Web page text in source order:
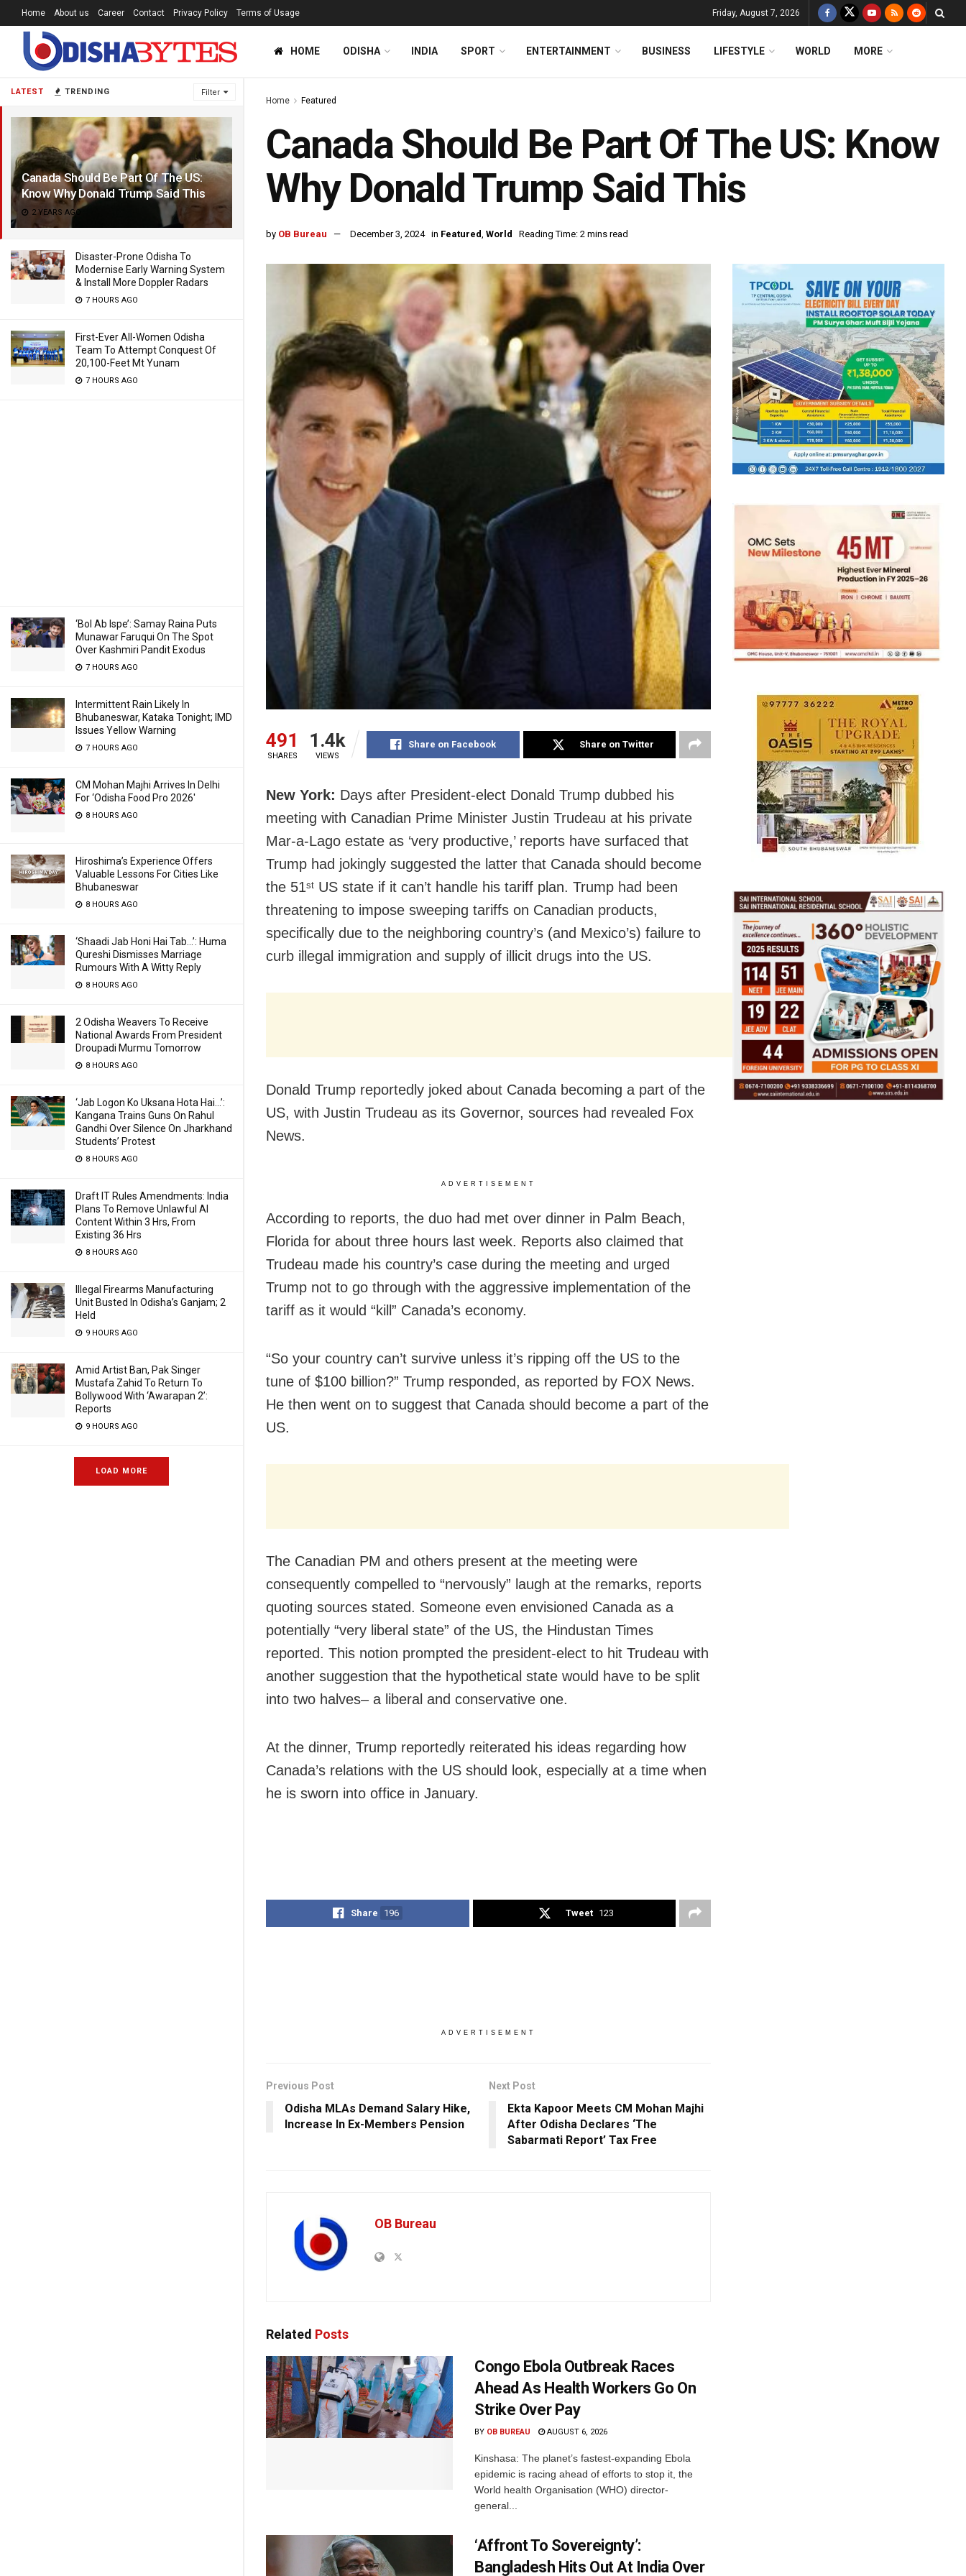
LATEST TRENDING Filter
Canada Should Be Part Of The US:
Know Why Donald Trump Said This
2 YEARS AGO
Disaster-Prone Odisha To
Modernise Early Warning System
& Install More Doppler Radars
7 HOURS AGO
First-Ever All-Women Odisha
Team To Attempt Conquest Of
20,100-Feet Mt Yunam
7 HOURS AGO
‘Bol Ab Ispe’: Samay Raina Puts
Munawar Faruqui On The Spot
Over Kashmiri Pandit Exodus
7 HOURS AGO
Intermittent Rain Likely In
Bhubaneswar, Kataka Tonight; IMD
Issues Yellow Warning
7 HOURS AGO
CM Mohan Majhi Arrives In Delhi
For ‘Odisha Food Pro 2026′
8 HOURS AGO
Hiroshima’s Experience Offers
Valuable Lessons For Cities Like
Bhubaneswar
8 HOURS AGO
‘Shaadi Jab Honi Hai Tab…’: Huma
Qureshi Dismisses Marriage
Rumours With A Witty Reply
8 HOURS AGO
2 Odisha Weavers To Receive
National Awards From President
Droupadi Murmu Tomorrow
8 HOURS AGO
‘Jab Logon Ko Uksana Hota Hai…’:
Kangana Trains Guns On Rahul
Gandhi Over Silence On Jharkhand
Students’ Protest
8 HOURS AGO
Draft IT Rules Amendments: India
Plans To Remove Unlawful AI
Content Within 3 Hrs, From
Existing 36 Hrs
8 HOURS AGO
Illegal Firearms Manufacturing
Unit Busted In Odisha’s Ganjam; 2
Held
9 HOURS AGO
Amid Artist Ban, Pak Singer
Mustafa Zahid To Return To
Bollywood With ‘Awarapan 2’:
Reports
9 HOURS AGO
LOAD MORE
Home About us Career Contact Privacy Policy Terms of Usage Friday, August 7, 2026
HOME ODISHA INDIA SPORT ENTERTAINMENT BUSINESS LIFESTYLE WORLD MORE
Home Featured
Canada Should Be Part Of The US: Know
Why Donald Trump Said This
by OB Bureau December 3, 2024 in Featured, World Reading Time: 2 mins read
491
SHARES
1.4k
VIEWS
Share on Facebook Share on Twitter
New York: Days after President-elect Donald Trump dubbed his
meeting with Canadian Prime Minister Justin Trudeau at his private
Mar-a-Lago estate as ‘very productive,’ reports have surfaced that
Trump had jokingly suggested the latter that Canada should become
the 51st US state if it can’t handle his tariff plan. Trump had been
threatening to impose sweeping tariffs on Canadian products,
specifically due to the neighboring country’s (and Mexico’s) failure to
curb illegal immigration and supply of illicit drugs into the US.
Donald Trump reportedly joked about Canada becoming a part of the
US, with Justin Trudeau as its Governor, sources had revealed Fox
News.
ADVERTISEMENT
According to reports, the duo had met over dinner in Palm Beach,
Florida for about three hours last week. Reports also claimed that
Trudeau made his country’s case during the meeting and urged
Trump not to go through with the aggressive implementation of the
tariff as it would “kill” Canada’s economy.
“So your country can’t survive unless it’s ripping off the US to the
tune of $100 billion?” Trump responded, as reported by FOX News.
He then went on to suggest that Canada should become a part of the
US.
The Canadian PM and others present at the meeting were
consequently compelled to “nervously” laugh at the remarks, reports
quoting sources stated. Someone even envisioned Canada as a
potentially “very liberal state” of the US, the Hindustan Times
reported. This notion prompted the president-elect to hit Trudeau with
another suggestion that the hypothetical state would have to be split
into two halves– a liberal and conservative one.
At the dinner, Trump reportedly reiterated his ideas regarding how
Canada’s relations with the US should look, especially at a time when
he is sworn into office in January.
Share 196 Tweet 123
ADVERTISEMENT
Previous Post
Odisha MLAs Demand Salary Hike,
Increase In Ex-Members Pension
Next Post
Ekta Kapoor Meets CM Mohan Majhi
After Odisha Declares ‘The
Sabarmati Report’ Tax Free
OB Bureau
Related Posts
Congo Ebola Outbreak Races
Ahead As Health Workers Go On
Strike Over Pay
BY OB BUREAU AUGUST 6, 2026
Kinshasa: The planet’s fastest-expanding Ebola
epidemic is racing ahead of efforts to stop it, the
World health Organisation (WHO) director-
general...
‘Affront To Sovereignty’:
Bangladesh Hits Out At India Over